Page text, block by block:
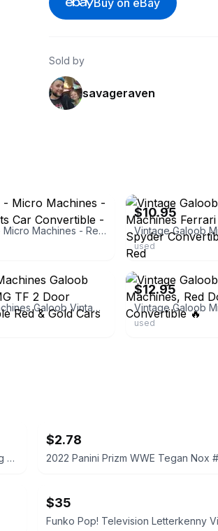
Buy on eBay
Sold by
savageraven
Vintage - Micro Machines - Red Sports Car Convertible - USED
$10.95
used
Micro Machines Galoob Vintage MG TF 2 Door Convertible Red & Gold Cars 1986/7
ebay
$12.95
used
2022 Panini Prizm WWE Shotzi Trading Card
$2.78
$35